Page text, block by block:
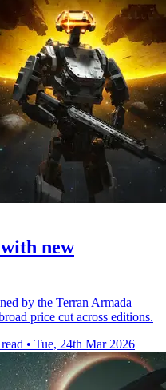
new
by the Terran Armada
price cut across editions.
• Tue, 24th Mar 2026